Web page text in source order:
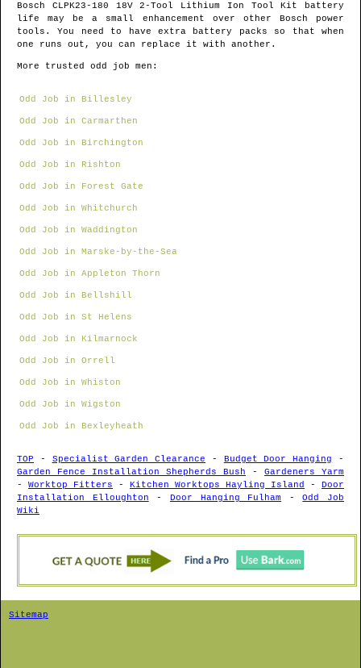
Bosch CLPK23-180 18V 2-Tool Lithium Ion Tool Kit battery
life may be a small enhancement over other Bosch power
tools. You need to have extra battery packs so that when
one runs out, you can replace it with another.
More trusted odd job men:
Odd Job in Billesley
Odd Job in Carmarthen
Odd Job in Birchington
Odd Job in Rishton
Odd Job in Forest Gate
Odd Job in Whitchurch
Odd Job in Waddington
Odd Job in Marske-by-the-Sea
Odd Job in Appleton Thorn
Odd Job in Bellshill
Odd Job in St Helens
Odd Job in Kilmarnock
Odd Job in Orrell
Odd Job in Whiston
Odd Job in Wigston
Odd Job in Bexleyheath
TOP - Specialist Garden Clearance - Budget Door Hanging
-
Garden Fence Installation Shepherds Bush - Gardeners Yarm
- Worktop Fitters - Kitchen Worktops Hayling Island - Door
Installation Elloughton - Door Hanging Fulham -Odd Job
Wiki
Sitemap